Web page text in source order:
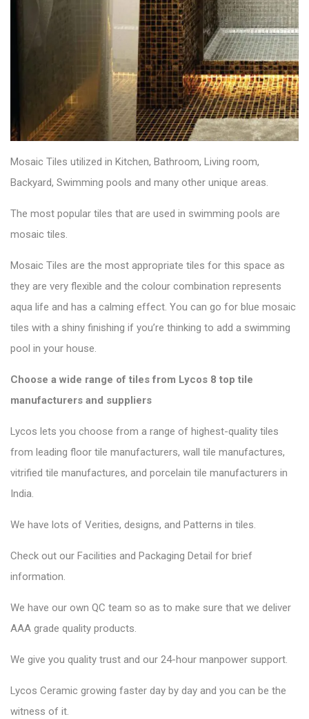
Mosaic Tiles utilized in Kitchen, Bathroom, Living room,
Backyard, Swimming pools and many other unique areas.
The most popular tiles that are used in swimming pools are
mosaic tiles.
Mosaic Tiles are the most appropriate tiles for this space as
they are very flexible and the colour combination represents
aqua life and has a calming effect. You can go for blue mosaic
tiles with a shiny finishing if you’re thinking to add a swimming
pool in your house.
Choose a wide range of tiles from Lycos 8 top tile
manufacturers and suppliers
Lycos lets you choose from a range of highest-quality tiles
from leading floor tile manufacturers, wall tile manufactures,
vitrified tile manufactures, and porcelain tile manufacturers in
India.
We have lots of Verities, designs, and Patterns in tiles.
Check out our Facilities and Packaging Detail for brief
information.
We have our own QC team so as to make sure that we deliver
AAA grade quality products.
We give you quality trust and our 24-hour manpower support.
Lycos Ceramic growing faster day by day and you can be the
witness of it.